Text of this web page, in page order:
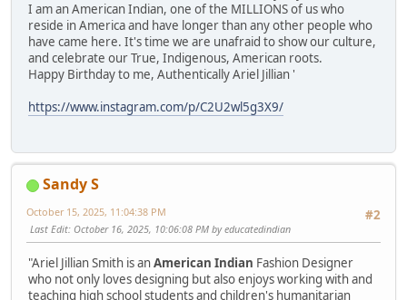
I am an American Indian, one of the MILLIONS of us who
reside in America and have longer than any other people who
have came here. It's time we are unafraid to show our culture,
and celebrate our True, Indigenous, American roots.
Happy Birthday to me, Authentically Ariel Jillian '
https://www.instagram.com/p/C2U2wl5g3X9/
Sandy S
#2
October 15, 2025, 11:04:38 PM
Last Edit: October 16, 2025, 10:06:08 PM by educatedindian
"Ariel Jillian Smith is anAmerican Indian Fashion Designer
who not only loves designing but also enjoys working with and
teaching high school students and children's humanitarian